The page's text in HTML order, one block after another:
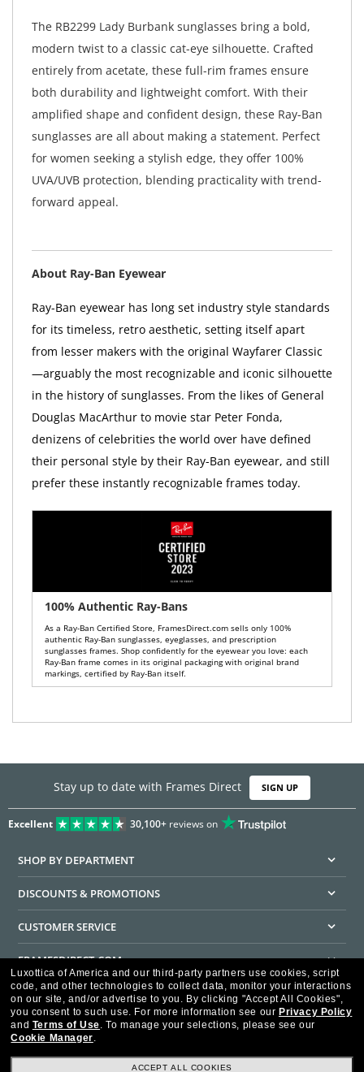
The RB2299 Lady Burbank sunglasses bring a bold,
modern twist to a classic cat-eye silhouette. Crafted
entirely from acetate, these full-rim frames ensure
both durability and lightweight comfort. With their
amplified shape and confident design, these Ray-Ban
sunglasses are all about making a statement. Perfect
for women seeking a stylish edge, they offer 100%
UVA/UVB protection, blending practicality with trend-
forward appeal.
About Ray-Ban Eyewear
Ray-Ban eyewear has long set industry style standards
for its timeless, retro aesthetic, setting itself apart
from lesser makers with the original Wayfarer Classic
—arguably the most recognizable and iconic silhouette
in the history of sunglasses. From the likes of General
Douglas MacArthur to movie star Peter Fonda,
denizens of celebrities the world over have defined
their personal style by their Ray-Ban eyewear, and still
prefer these instantly recognizable frames today.
100% Authentic Ray-Bans
As a Ray-Ban Certified Store, FramesDirect.com sells only 100%
authentic Ray-Ban sunglasses, eyeglasses, and prescription
sunglasses frames. Shop confidently for the eyewear you love: each
Ray-Ban frame comes in its original packaging with original brand
markings, certified by Ray-Ban itself.
Stay up to date with Frames Direct SIGN UP
Excellent 30,100+reviews on
SHOP BY DEPARTMENT
DISCOUNTS & PROMOTIONS
CUSTOMER SERVICE
FRAMESDIRECT.COM
HELPFUL INFORMATION
WE GUARANTEE EVERY TRANSACTION IS 100% SECURE
Luxottica of America and our third-party partners use cookies, script
code, and other technologies to collect data, monitor your interactions
on our site, and/or advertise to you. By clicking "Accept All Cookies",
you consent to such use. For more information see our Privacy Policy
and Terms of Use. To manage your selections, please see our
Cookie Manager.
ACCEPT ALL COOKIES